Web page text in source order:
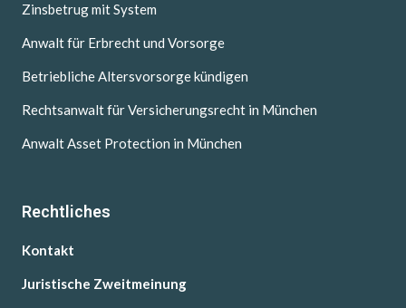
Zinsbetrug mit System
Anwalt für Erbrecht und Vorsorge
Betriebliche Altersvorsorge kündigen
Rechtsanwalt für Versicherungsrecht in München
Anwalt Asset Protection in München
Rechtliches
Kontakt
Juristische Zweitmeinung